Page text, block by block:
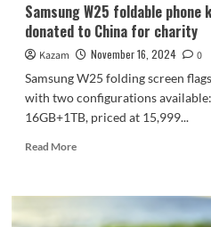
Samsung W25 foldable
donated to China for charity
Kazam November 16, 2024
0
Samsung W25 folding screen
with two configurations
16GB+1TB, priced at 15,999...
Read MoreRead
Samsung